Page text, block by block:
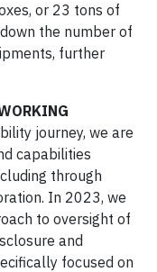
or 23 tons of
the number of
further
journey, we are
capabilities
through
In 2023, we
to oversight of
and
focused on